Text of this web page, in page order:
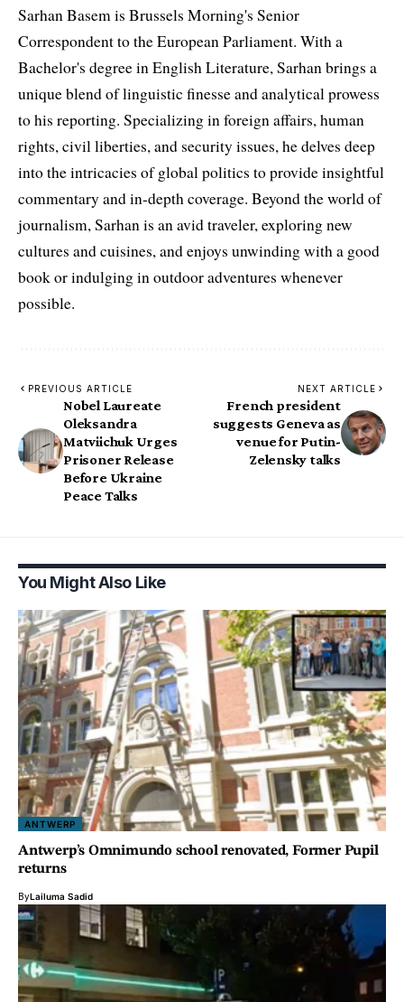
Sarhan Basem is Brussels Morning's Senior
Correspondent to the European Parliament. With a
Bachelor's degree in English Literature, Sarhan brings a
unique blend of linguistic finesse and analytical prowess
to his reporting. Specializing in foreign affairs, human
rights, civil liberties, and security issues, he delves deep
into the intricacies of global politics to provide insightful
commentary and in-depth coverage. Beyond the world of
journalism, Sarhan is an avid traveler, exploring new
cultures and cuisines, and enjoys unwinding with a good
book or indulging in outdoor adventures whenever
possible.
PREVIOUS ARTICLE
Nobel Laureate
Oleksandra
Matviichuk Urges
Prisoner Release
Before Ukraine
Peace Talks
NEXT ARTICLE
French president
suggests Geneva as
venue for Putin-
Zelensky talks
You Might Also Like
ANTWERP
Antwerp’s Omnimundo school renovated, Former Pupil
returns
ByLailuma Sadid